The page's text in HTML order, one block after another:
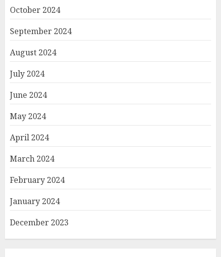
October 2024
September 2024
August 2024
July 2024
June 2024
May 2024
April 2024
March 2024
February 2024
January 2024
December 2023